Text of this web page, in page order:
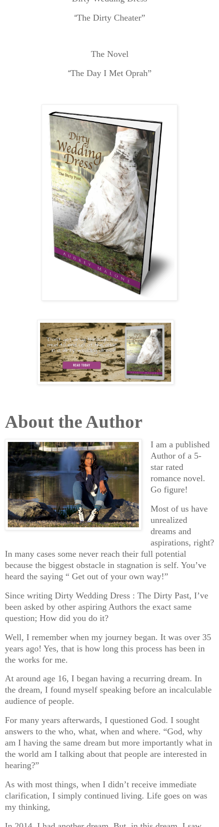
“The Dirty Cheater”
The Novel
“The Day I Met Oprah”
About the Author
I am a published
Author of a 5-
star rated
romance novel.
Go figure!
Most of us have
unrealized
dreams and
aspirations, right?
In many cases some never reach their full potential
because the biggest obstacle in stagnation is self. You’ve
heard the saying “ Get out of your own way!”
Since writing Dirty Wedding Dress : The Dirty Past, I’ve
been asked by other aspiring Authors the exact same
question; How did you do it?
Well, I remember when my journey began. It was over 35
years ago! Yes, that is how long this process has been in
the works for me.
At around age 16, I began having a recurring dream. In
the dream, I found myself speaking before an incalculable
audience of people.
For many years afterwards, I questioned God. I sought
answers to the who, what, when and where. “God, why
am I having the same dream but more importantly what in
the world am I talking about that people are interested in
hearing?”
As with most things, when I didn’t receive immediate
clarification, I simply continued living. Life goes on was
my thinking,